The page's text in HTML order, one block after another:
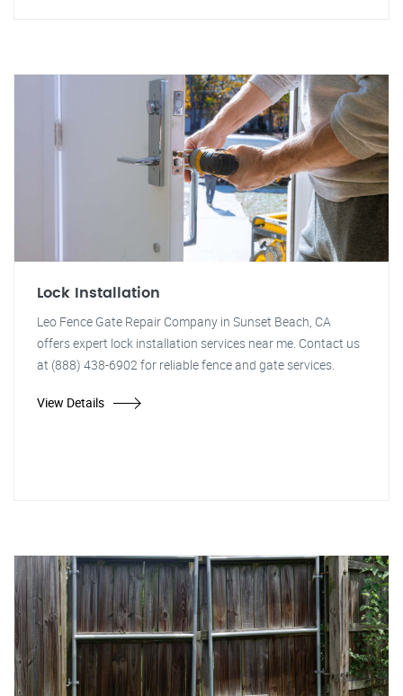
Lock Installation
Leo Fence Gate Repair Company in Sunset Beach, CA
offers expert lock installation services near me. Contact us
at (888) 438-6902 for reliable fence and gate services.
View Details